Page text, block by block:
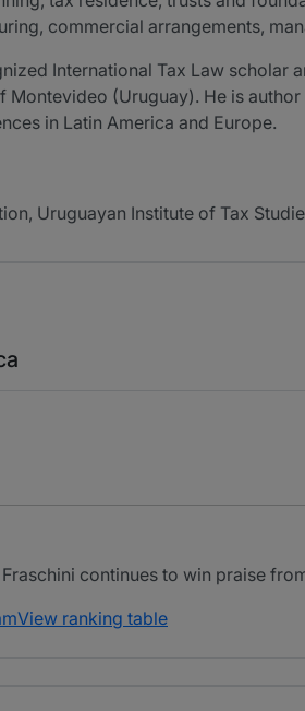
commercial arrangements,
International Tax Law scholar
Montevideo (Uruguay). He is
in Latin America and Europe.
Uruguayan Institute of Tax
continues to win praise
View ranking table